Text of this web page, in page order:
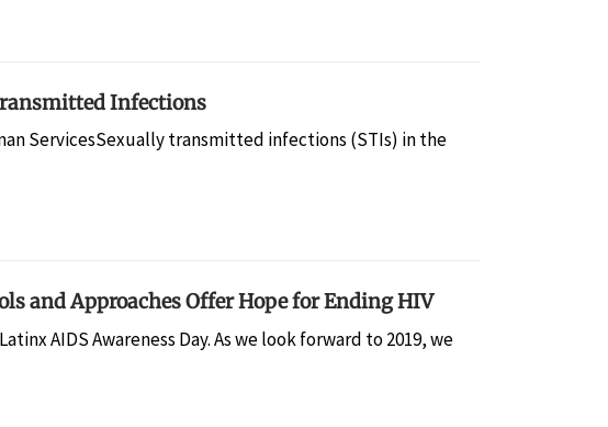
Infections
ServicesSexually transmitted infections (STIs) in the
and Approaches Offer Hope for Ending HIV
AIDS Awareness Day. As we look forward to 2019, we